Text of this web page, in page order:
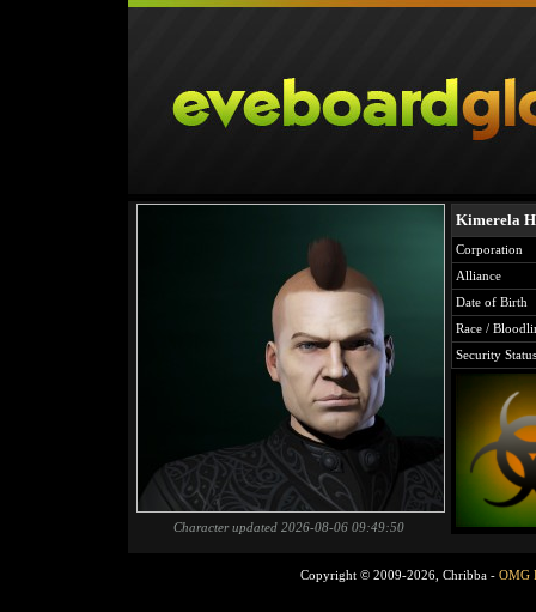
Character updated 2026-08-06 09:49:50
Kimerela
Corporation
Alliance
Date of Birth
Race /
Security Status
Copyright © 2009-2026, Chribba - OMG